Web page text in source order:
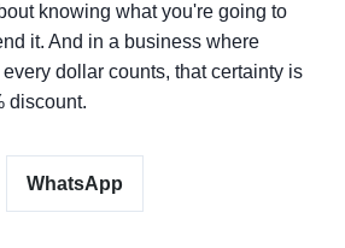
knowing what you're going to
it. And in a business where
dollar counts, that certainty is
discount.
WhatsApp